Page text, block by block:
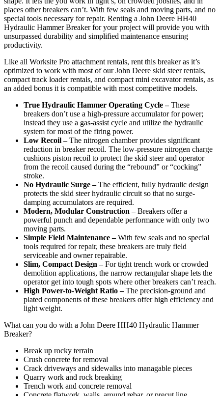
places other breakers can’t. With few seals and moving parts, and no
special tools necessary for repair. Renting a John Deere HH40
Hydraulic Hammer Breaker for your project will provide you with
unsurpassed durability and simplified maintenance ensuring
productivity.
Like all Worksite Pro attachment rentals, rent this breaker as it’s
optimized to work with most of our John Deere skid steer rentals,
compact track loader rentals, and compact mini excavator rentals, as
an added bonus it is compatible with most competitive models.
True Hydraulic Hammer Operating Cycle –These
breakers don’t use a high-pressure accumulator for power;
instead they use a gas-assist cycle and utilize the hydraulic
system for most of the firing power.
Low Recoil –The nitrogen chamber provides significant
reduction in breaker recoil. The low-pressure nitrogen charge
cushions piston recoil to protect the skid steer and operator
from the recoil caused during the “rebound” or “cocking”
stroke.
No Hydraulic Surge –The efficient, fully hydraulic design
protects the skid steer hydraulic circuit so that no surge-
damping accumulators are required.
Modern, Modular Construction –Breakers offer a
powerful punch and dependable performance with only two
moving parts.
Simple Field Maintenance –With few seals and no special
tools required for repair, these breakers are truly field
serviceable and owner repairable.
Slim, Compact Design –For tight trench work or crowded
demolition applications, the narrow rectangular shape lets the
operator get into tough spots where other breakers can’t reach.
High Power-to-Weight Ratio –The precision-ground and
plated components of these breakers offer high efficiency and
light weight.
What can you do with a John Deere HH40 Hydraulic Hammer
Breaker?
Break up rocky terrain
Crush concrete for removal
Crack driveways and sidewalks into managable pieces
Quarry work and rock breaking
Trench work and concrete removal